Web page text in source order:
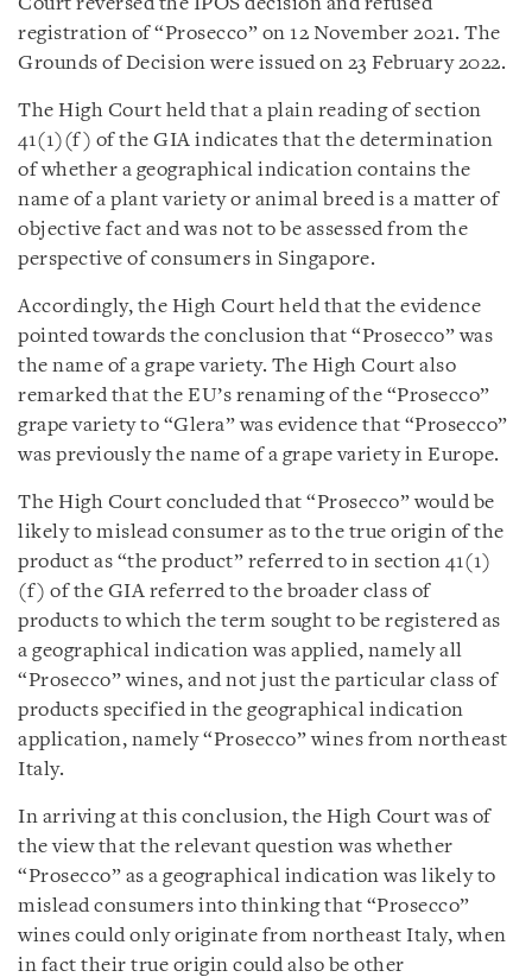
Court reversed the IPOS decision and refused
registration of “Prosecco” on 12 November 2021. The
Grounds of Decision were issued on 23 February 2022.
The High Court held that a plain reading of section
41(1)(f) of the GIA indicates that the determination
of whether a geographical indication contains the
name of a plant variety or animal breed is a matter of
objective fact and was not to be assessed from the
perspective of consumers in Singapore.
Accordingly, the High Court held that the evidence
pointed towards the conclusion that “Prosecco” was
the name of a grape variety. The High Court also
remarked that the EU’s renaming of the “Prosecco”
grape variety to “Glera” was evidence that “Prosecco”
was previously the name of a grape variety in Europe.
The High Court concluded that “Prosecco” would be
likely to mislead consumer as to the true origin of the
product as “the product” referred to in section 41(1)
(f) of the GIA referred to the broader class of
products to which the term sought to be registered as
a geographical indication was applied, namely all
“Prosecco” wines, and not just the particular class of
products specified in the geographical indication
application, namely “Prosecco” wines from northeast
Italy.
In arriving at this conclusion, the High Court was of
the view that the relevant question was whether
“Prosecco” as a geographical indication was likely to
mislead consumers into thinking that “Prosecco”
wines could only originate from northeast Italy, when
in fact their true origin could also be other